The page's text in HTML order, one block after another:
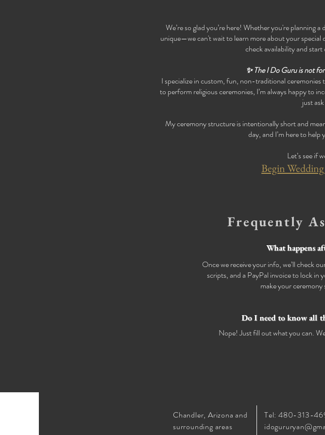
We’re so glad you’re here! Whether you're planning
unique—we can't wait to learn more about your special
check availability and
✨ The I Do Guru is not
I specialize in custom, fun, non-traditional ceremonies
to perform religious ceremonies, I’m always happy to
just
My ceremony structure is intentionally short and
day, and I’m here to
Let’s see if
​Begin
Frequently
What happens
Once we receive your info, we’ll check
scripts, and a PayPal invoice to lock in
make your
Do I need to know all
Nope! Just fill out what you can.
Chandler, Arizona and
surrounding areas
Tel: 480-313-